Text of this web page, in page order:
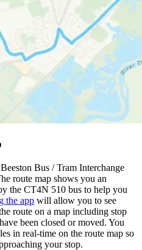
Bus / Tram Interchange
route map shows you an
the CT4N 510 bus to help you
the app will allow you to see
route on a map including stop
been closed or moved. You
in real-time on the route map so
your stop.